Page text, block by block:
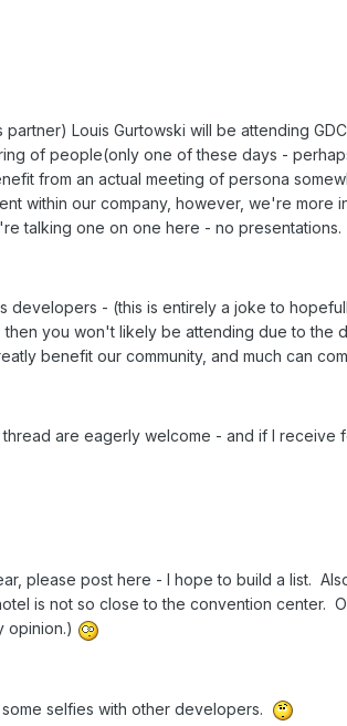
Louis Gurtowski will be attending
of people(only one of these days -
from an actual meeting of persona
within our company, however, we're more
talking one on one here - no presentations.
developers - (this is entirely a joke to
you won't likely be attending due to the
benefit our community, and much can
are eagerly welcome - and if I receive
please post here - I hope to build a list.
is not so close to the convention center.
opinion.)
selfies with other developers.